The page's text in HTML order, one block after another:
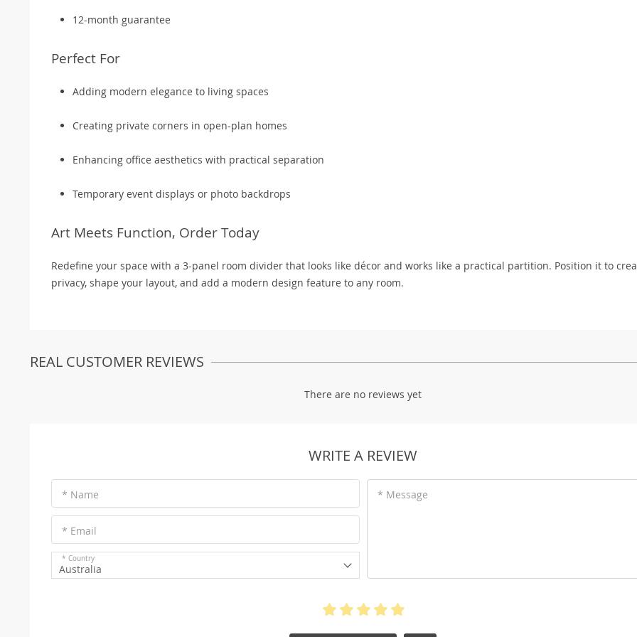
12-month guarantee
Perfect For
Adding modern elegance to living spaces
Creating private corners in open-plan homes
Enhancing office aesthetics with practical separation
Temporary event displays or photo backdrops
Art Meets Function, Order Today
Redefine your space with a 3-panel room divider that looks like décor and works like a practical partition. Position it to
privacy, shape your layout, and add a modern design feature to any room.
REAL CUSTOMER REVIEWS
There are no reviews yet
WRITE A REVIEW
* Name
* Email
* Country
Australia
* Message